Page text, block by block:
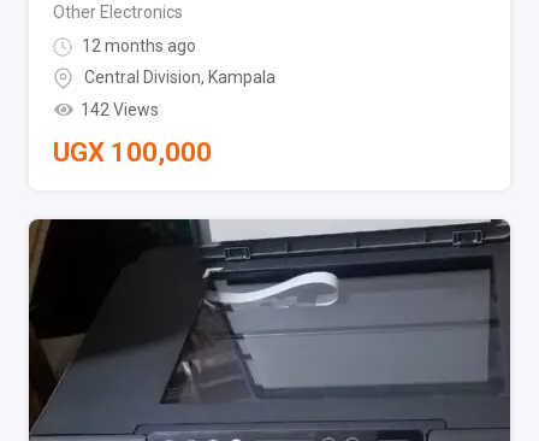
Other Electronics
12 months ago
Central Division, Kampala
142 Views
UGX 100,000